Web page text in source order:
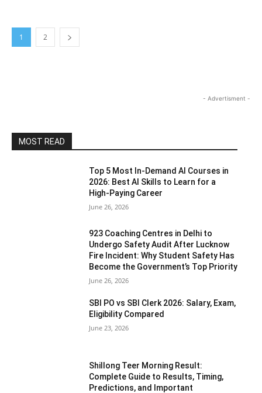
1 2
- Advertisment -
MOST READ
Top 5 Most In-Demand AI Courses in
2026: Best AI Skills to Learn for a
High-Paying Career
June 26, 2026
923 Coaching Centres in Delhi to
Undergo Safety Audit After Lucknow
Fire Incident: Why Student Safety Has
Become the Government’s Top Priority
June 26, 2026
SBI PO vs SBI Clerk 2026: Salary, Exam,
Eligibility Compared
June 23, 2026
Shillong Teer Morning Result:
Complete Guide to Results, Timing,
Predictions, and Important